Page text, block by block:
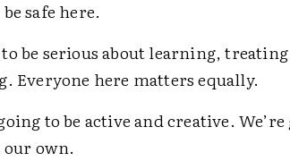
safe here.
to be serious about learning,
Everyone here matters equally.
to be active and creative.
our own.